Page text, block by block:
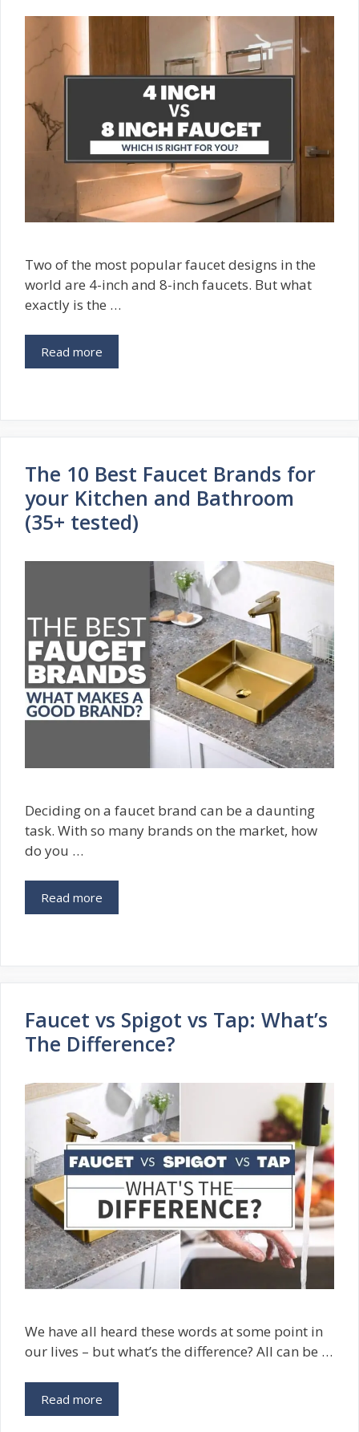
Two of the most popular faucet designs in the
world are 4-inch and 8-inch faucets. But what
exactly is the …
Read more
The 10 Best Faucet Brands for
your Kitchen and Bathroom
(35+ tested)
Deciding on a faucet brand can be a daunting
task. With so many brands on the market, how
do you …
Read more
Faucet vs Spigot vs Tap: What’s
The Difference?
We have all heard these words at some point in
our lives – but what’s the difference? All can be …
Read more